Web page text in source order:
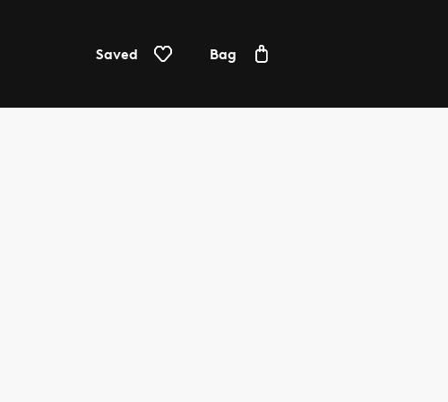
Saved Bag